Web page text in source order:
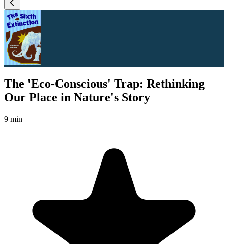
The 'Eco-Conscious' Trap: Rethinking
Our Place in Nature's Story
9 min